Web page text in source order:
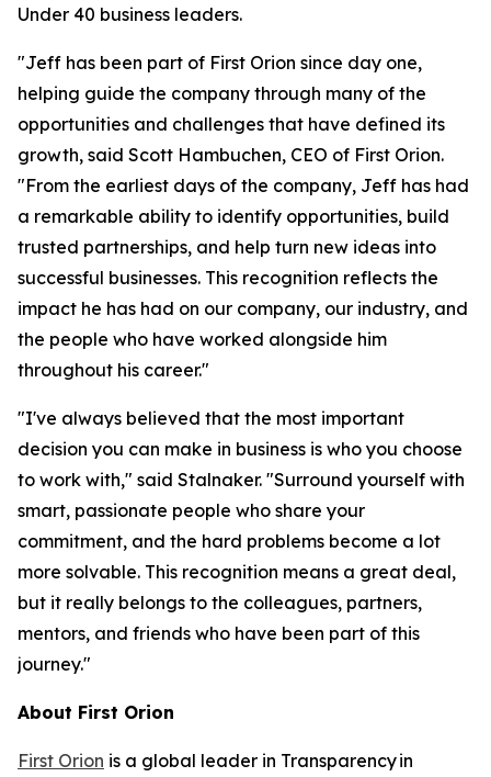
Under 40 business leaders.
"Jeff has been part of First Orion since day one,
helping guide the company through many of the
opportunities and challenges that have defined its
growth, said Scott Hambuchen, CEO of First Orion.
"From the earliest days of the company, Jeff has had
a remarkable ability to identify opportunities, build
trusted partnerships, and help turn new ideas into
successful businesses. This recognition reflects the
impact he has had on our company, our industry, and
the people who have worked alongside him
throughout his career."
"I've always believed that the most important
decision you can make in business is who you choose
to work with," said Stalnaker. "Surround yourself with
smart, passionate people who share your
commitment, and the hard problems become a lot
more solvable. This recognition means a great deal,
but it really belongs to the colleagues, partners,
mentors, and friends who have been part of this
journey."
About First Orion
First Orion is a global leader in Transparency in